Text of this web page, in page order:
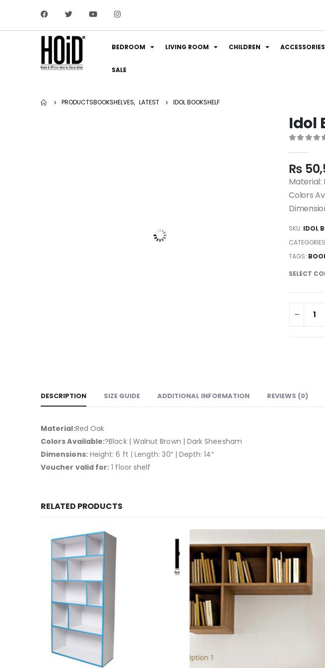
BEDROOM LIVING ROOM CHILDREN ACCESSORIES
SALE
PRODUCTSBOOKSHELVES, LATEST IDOL BOOKSHELF
Idol
₨
Material:
Colors
SKU: IDOL
TAGS:
SELECT
DESCRIPTION SIZE GUIDE ADDITIONAL INFORMATION REVIEWS (0)
Material:Red Oak
Colors Available:?Black | Walnut Brown | Dark Sheesham
Dimensions:Height: 6 ft | Length: 30″ | Depth: 14″
Voucher valid for: 1 floor shelf
RELATED PRODUCTS